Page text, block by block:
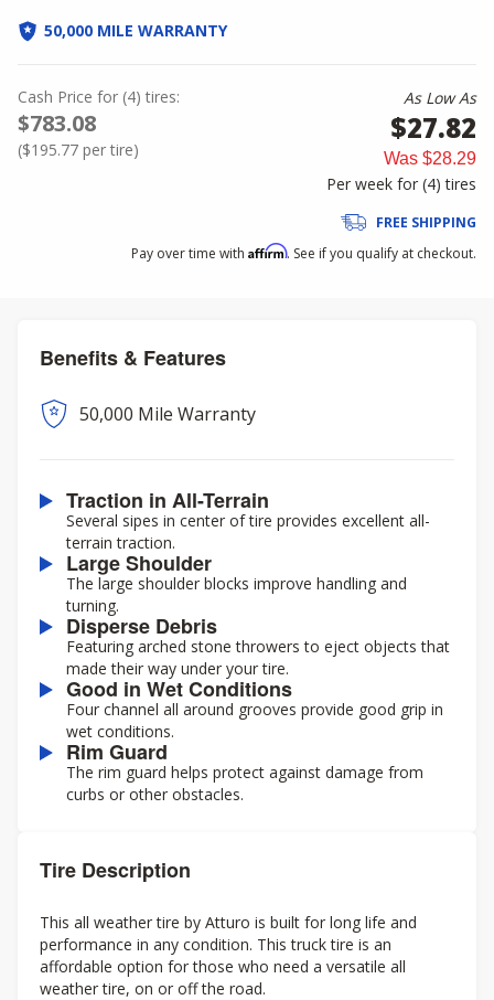
50,000 MILE WARRANTY
Cash Price for (4) tires:
$783.08
($195.77 per tire)
As Low As
$27.82
Was $28.29
Per week for (4)tires
FREE SHIPPING
Pay over time with Affirm. See if you qualify at checkout.
Benefits & Features
50,000 Mile Warranty
Traction in All-Terrain
Several sipes in center of tire provides excellent all-
terrain traction.
Large Shoulder
The large shoulder blocks improve handling and
turning.
Disperse Debris
Featuring arched stone throwers to eject objects that
made their way under your tire.
Good in Wet Conditions
Four channel all around grooves provide good grip in
wet conditions.
Rim Guard
The rim guard helps protect against damage from
curbs or other obstacles.
Tire Description
This all weather tire by Atturo is built for long life and
performance in any condition. This truck tire is an
affordable option for those who need a versatile all
weather tire, on or off the road.